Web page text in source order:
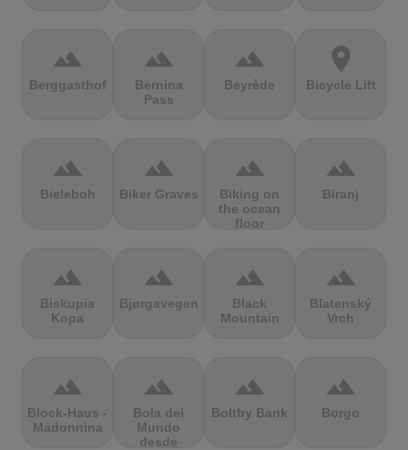
terrain
Berggasthof
terrain
Bernina
Pass
terrain
Beyrède
location_on
Bicycle Lift
terrain
Bieleboh
terrain
Biker Graves
terrain
Biking on
the ocean
floor
terrain
Biranj
terrain
Biskupia
Kopa
terrain
Bjørgavegen
terrain
Black
Mountain
terrain
Blatenský
Vrch
terrain
Block-Haus -
Madonnina
terrain
Bola del
Mundo
desde
terrain
Boltby Bank
terrain
Borgo